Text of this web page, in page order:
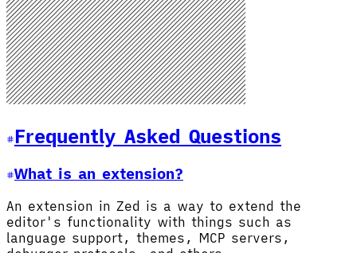
Frequently Asked Questions
What is an extension?
An extension in Zed is a way to extend the
editor's functionality with things such as
language support, themes, MCP servers,